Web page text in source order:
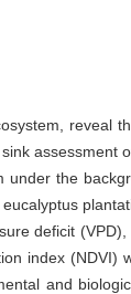
reveal
assessment
the
deficit
index (NDVI)
and